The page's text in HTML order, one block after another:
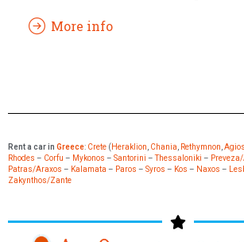
More info
Rent a car in Greece: Crete ( Heraklion Chania Rethymnon
Rhodes – Corfu – Mykonos – Santorini –Thessaloniki –
Patras/Araxos – Kalamata – Paros – Syros – Kos – Naxos –
Zakynthos/Zante